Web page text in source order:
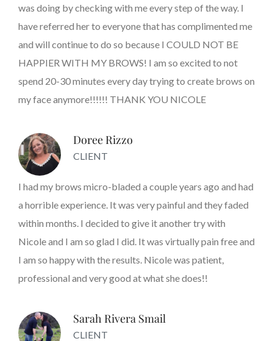
was doing by checking with me every step of the way. I
have referred her to everyone that has complimented me
and will continue to do so because I COULD NOT BE
HAPPIER WITH MY BROWS! I am so excited to not
spend 20-30 minutes every day trying to create brows on
my face anymore!!!!!! THANK YOU NICOLE
Doree Rizzo
CLIENT
I had my brows micro-bladed a couple years ago and had
a horrible experience. It was very painful and they faded
within months. I decided to give it another try with
Nicole and I am so glad I did. It was virtually pain free and
I am so happy with the results. Nicole was patient,
professional and very good at what she does!!
Sarah Rivera Smail
CLIENT